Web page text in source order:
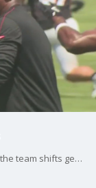
Things are starting to heat up for the Falcons as the team shifts gears from preseason mode into the regular season. FOX 5's Kelly Price was at Falcons' practice and has the story.